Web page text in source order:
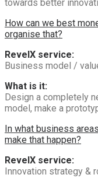
towards better
How can we best
organise that?
RevelX service:
Business model /
What is it:
Design a completely
model, make a
In what business
make that happen?
RevelX service:
Innovation strategy &